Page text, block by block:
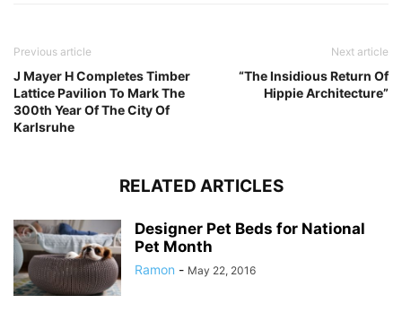
Previous article
J Mayer H Completes Timber
Lattice Pavilion To Mark The
300th Year Of The City Of
Karlsruhe
Next article
“The Insidious Return Of
Hippie Architecture”
RELATED ARTICLES
Designer Pet Beds for National
Pet Month
Ramon - May 22, 2016